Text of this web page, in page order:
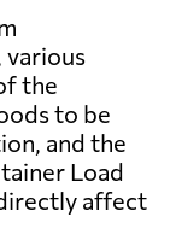
the
to be
and the
Load
affect